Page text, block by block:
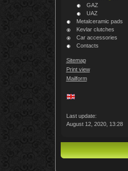
GAZ
UAZ
Metalceramic pads
Kevlar clutches
Car accessories
Contacts
Sitemap
Print view
Mailform
Last update:
August 12, 2020, 13:28